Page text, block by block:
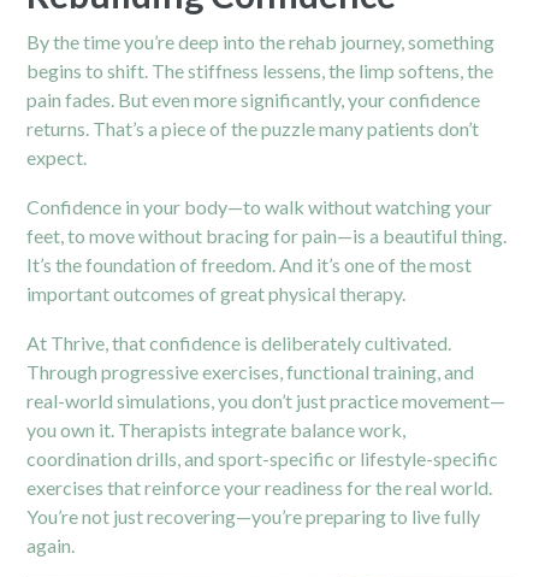
By the time you’re deep into the rehab journey, something
begins to shift. The stiffness lessens, the limp softens, the
pain fades. But even more significantly, your confidence
returns. That’s a piece of the puzzle many patients don’t
expect.
Confidence in your body—to walk without watching your
feet , to move without bracing for pain—is a beautiful thing.
It’s the foundation of freedom. And it’s one of the most
important outcomes of great physical therapy.
At Thrive, that confidence is deliberately cultivated.
Through progressive exercises, functional training, and
real-world simulations, you don’t just practice movement—
you own it. Therapists integrate balance work,
coordination drills, and sport-specific or lifestyle-specific
exercises that reinforce your readiness for the real world.
You’re not just recovering—you’re preparing to live fully
again.